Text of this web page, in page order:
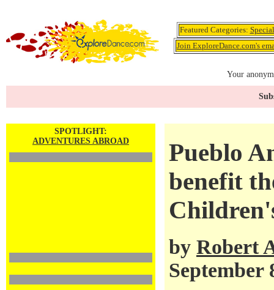
Featured Categories:
Join ExploreDance.com's
Your
SPOTLIGHT:
ADVENTURES ABROAD
Pueblo
benefit
by Robert
September